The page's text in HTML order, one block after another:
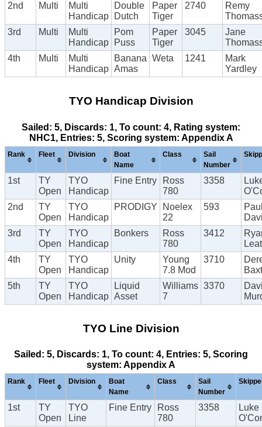
2nd Multi
Multi
Handicap
Double
Dutch
Paper
Tiger
2740
Remy
3rd
Multi
Multi
Handicap
Pom
Puss
Paper
Tiger
3045
Jane
4th
Multi
Multi
Handicap
Banana
Amas
Weta 1241
Mark
Yardley
TYO Handicap Division
Sailed: 5, Discards: 1, To count: 4, Rating system:
NHC1, Entries: 5, Scoring system: Appendix A
Rank Fleet Division
Boat
Name
Class
Sail
Number
1st
TY
Open
TYO
Handicap
Fine Entry
Ross
780
3358
2nd
TY
Open
TYO
Handicap
PRODIGY
Noelex
22
593
3rd
TY
Open
TYO
Handicap
Bonkers
Ross
780
3412
4th
TY
Open
TYO
Handicap
Unity
Young
7.8 Mod
3710
5th
TY
Open
TYO
Handicap
Liquid
Asset
Williams
7
3370
TYO Line Division
Sailed: 5, Discards: 1, To count: 4, Entries: 5, Scoring
system: Appendix A
Rank Fleet Division
Boat
Name
Class
Sail
Number
1st
TY
Open
TYO
Line
Fine Entry
Ross
780
3358
Luke